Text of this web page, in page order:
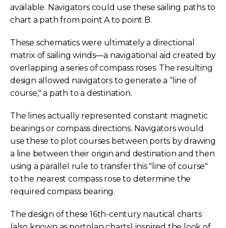
available. Navigators could use these sailing paths to
chart a path from point A to point B.
These schematics were ultimately a directional
matrix of sailing winds—a navigational aid created by
overlapping a series of compass roses. The resulting
design allowed navigators to generate a “line of
course," a path to a destination.
The lines actually represented constant magnetic
bearings or compass directions. Navigators would
use these to plot courses between ports by drawing
a line between their origin and destination and then
using a parallel rule to transfer this "line of course"
to the nearest compass rose to determine the
required compass bearing.
The design of these 16th-century nautical charts